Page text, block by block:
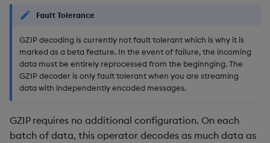
Fault Tolerance
GZIP decoding is currently not fault tolerant which is why it is
marked as a beta feature. In the event of failure, the incoming
data must be entirely reprocessed from the beginnging. The
GZIP decoder is only fault tolerant when you are streaming
data with independently encoded messages.
GZIP requires no additional configuration. On each
batch of data, this operator decodes as much data as